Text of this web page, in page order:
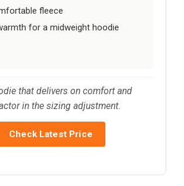
fleece
for a midweight hoodie
that delivers on comfort and
in the sizing adjustment.
Check Latest Price